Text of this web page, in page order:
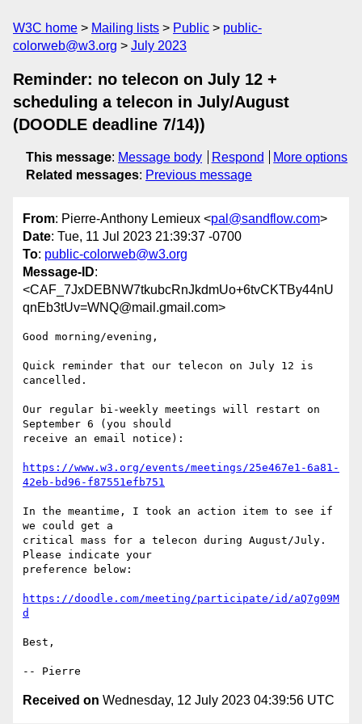
W3C home Mailing lists Public
public-
colorweb@w3.org
July 2023
Reminder: no telecon on July 12 +
scheduling a telecon in July/August
(DOODLE deadline 7/14))
This message: Message body Respond
More options
Related messages: Previous message
From: Pierre-Anthony Lemieux <pal@sandflow.com>
Date: Tue, 11 Jul 2023 21:39:37 -0700
To: public-colorweb@w3.org
Message-ID:
<CAF_7JxDEBNW7tkubcRnJkdmUo+6tvCKTBy44nU
qnEb3tUv=WNQ@mail.gmail.com>
Good morning/evening,
Quick reminder that our telecon on July 12 is
cancelled.
Our regular bi-weekly meetings will restart on
September 6 (you should
receive an email notice):
https://www.w3.org/events/meetings/25e467e1-6a81-
42eb-bd96-f87551efb751
In the meantime, I took an action item to see if
we could get a
critical mass for a telecon during August/July.
Please indicate your
preference below:
https://doodle.com/meeting/participate/id/aQ7g09M
d
Best,
Received on Wednesday, 12 July 2023 04:39:56 UTC